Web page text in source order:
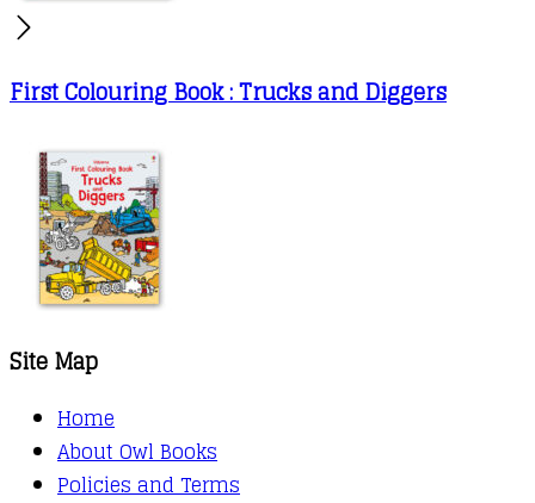
First Colouring Book : Trucks and Diggers
Site Map
Home
About Owl Books
Policies and Terms